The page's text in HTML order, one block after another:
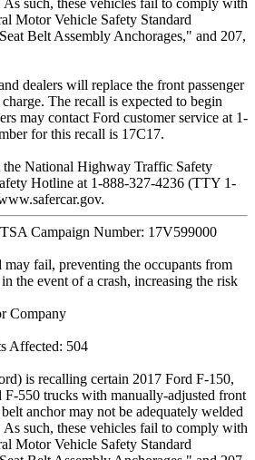
As such, these vehicles fail to comply with
Motor Vehicle Safety Standard
Belt Assembly Anchorages," and 207,
dealers will replace the front passenger
The recall is expected to begin
may contact Ford customer service at 1-
for this recall is 17C17.
the National Highway Traffic Safety
Hotline at 1-888-327-4236 (TTY 1-
Campaign Number: 17V599000
fail, preventing the occupants from
the event of a crash, increasing the risk
Company
Affected: 504
is recalling certain 2017 Ford F-150,
F-550 trucks with manually-adjusted front
belt anchor may not be adequately welded
As such, these vehicles fail to comply with
Motor Vehicle Safety Standard